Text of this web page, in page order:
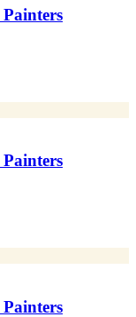
Painters
Painters
Painters